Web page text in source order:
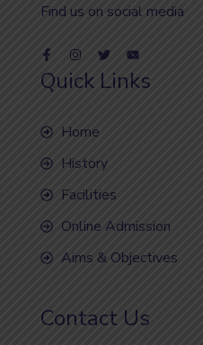
Find us on social media
Quick Links
Home
History
Facilities
Online Admission
Aims & Objectives
Contact Us